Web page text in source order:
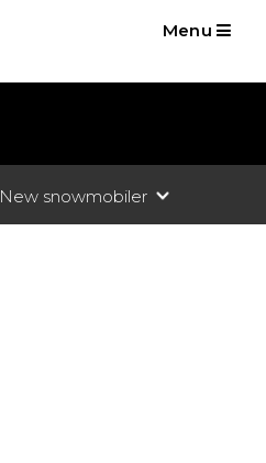
Menu
New snowmobiler